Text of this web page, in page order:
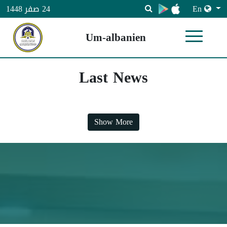
24 صفر 1448 En
Um-albanien
Last News
Show More